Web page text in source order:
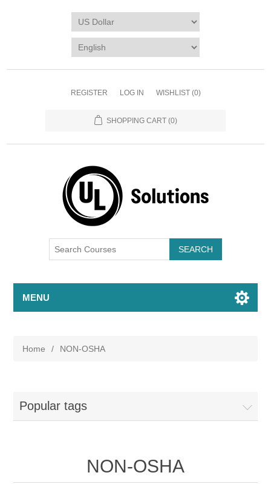
REGISTER LOG IN WISHLIST (0)
SHOPPING CART (0)
MENU
Home / NON-OSHA
Popular tags
NON-OSHA